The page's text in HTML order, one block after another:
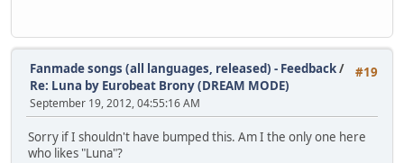
: 400 4 8 Don't
: 409 10 11 see
: 419 8 10 that
: 427 9 8 there
: 436 7 6 is
- 441
: 447 7 6 Ven
#19
Fanmade songs (all languages, released) - Feedback/
Re: Luna by Eurobeat Brony (DREAM MODE)
September 19, 2012, 04:55:16 AM
Sorry if I shouldn't have bumped this. Am I the only one here
who likes "Luna"?